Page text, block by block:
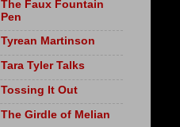
The Faux Fountain
Pen
Tyrean Martinson
Tara Tyler Talks
Tossing It Out
The Girdle of Melian